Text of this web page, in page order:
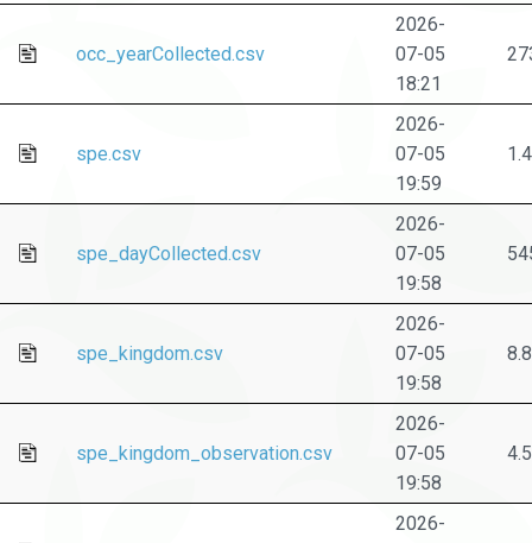
occ_yearCollected.csv
2026-
07-05
18:21
spe.csv
2026-
07-05
19:59
spe_dayCollected.csv
2026-
07-05
19:58
spe_kingdom.csv
2026-
07-05
19:58
spe_kingdom_observation.csv
2026-
07-05
19:58
2026-